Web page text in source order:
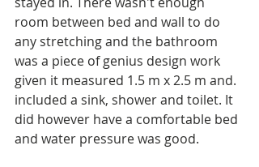
room between bed and wall to do
any stretching and the bathroom
was a piece of genius design work
given it measured 1.5 m x 2.5 m and.
included a sink, shower and toilet. It
did however have a comfortable bed
and water pressure was good.